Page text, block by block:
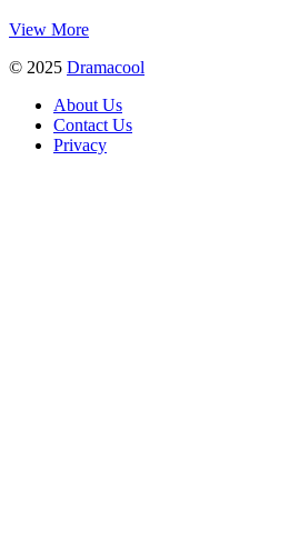
View More
© 2025 Dramacool
About Us
Contact Us
Privacy